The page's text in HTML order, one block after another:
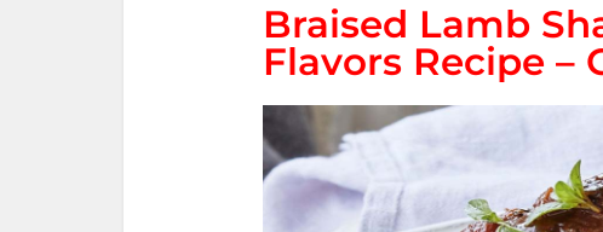
Braised Lamb
Flavors Recipe –